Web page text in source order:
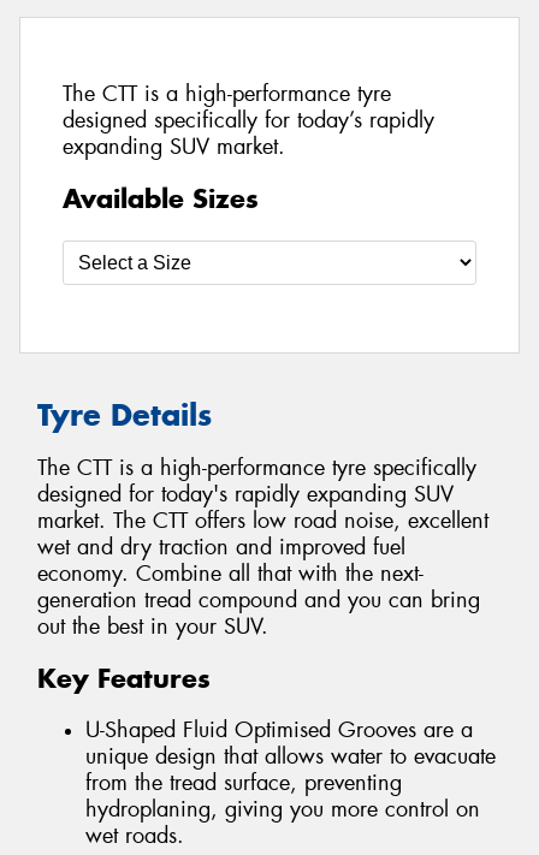
The CTT is a high-performance tyre
designed specifically for today’s rapidly
expanding SUV market.
Available Sizes
Tyre Details
The CTT is a high-performance tyre specifically
designed for today's rapidly expanding SUV
market. The CTT offers low road noise, excellent
wet and dry traction and improved fuel
economy. Combine all that with the next-
generation tread compound and you can bring
out the best in your SUV.
Key Features
U-Shaped Fluid Optimised Grooves are a
unique design that allows water to evacuate
from the tread surface, preventing
hydroplaning, giving you more control on
wet roads.